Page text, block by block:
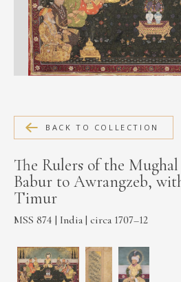
DIGITISATION
NEWS
MEDIA
CONTACT
PRIVACY POLICY
BACK TO COLLECTION
The Rulers of the
Babur to Awrangzeb,
Timur
MSS 874 | India | circa 1707–12